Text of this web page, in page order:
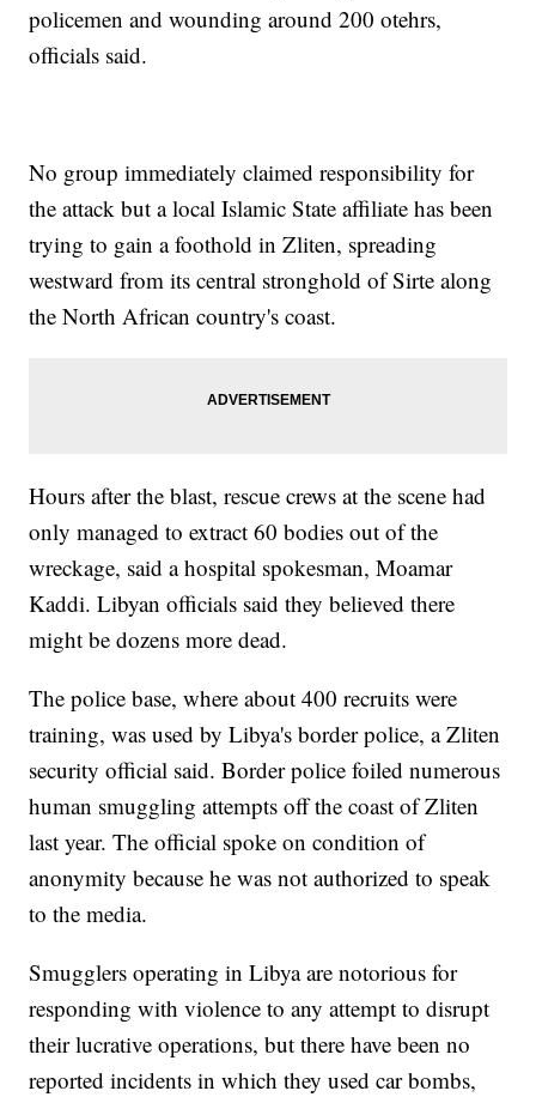
policemen and wounding around 200 otehrs,
officials said.
No group immediately claimed responsibility for
the attack but a local Islamic State affiliate has been
trying to gain a foothold in Zliten, spreading
westward from its central stronghold of Sirte along
the North African country's coast.
Hours after the blast, rescue crews at the scene had
only managed to extract 60 bodies out of the
wreckage, said a hospital spokesman, Moamar
Kaddi. Libyan officials said they believed there
might be dozens more dead.
The police base, where about 400 recruits were
training, was used by Libya's border police, a Zliten
security official said. Border police foiled numerous
human smuggling attempts off the coast of Zliten
last year. The official spoke on condition of
anonymity because he was not authorized to speak
to the media.
Smugglers operating in Libya are notorious for
responding with violence to any attempt to disrupt
their lucrative operations, but there have been no
reported incidents in which they used car bombs,